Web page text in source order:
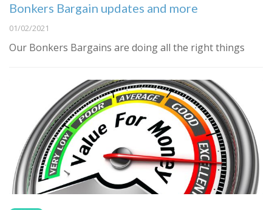
Bonkers Bargain updates and more
01/02/2021
Our Bonkers Bargains are doing all the right things